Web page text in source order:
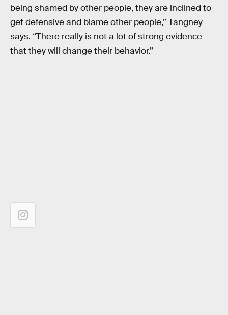
being shamed by other people, they are inclined to
get defensive and blame other people,” Tangney
says. “There really is not a lot of strong evidence
that they will change their behavior.”